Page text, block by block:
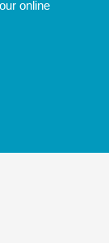
online